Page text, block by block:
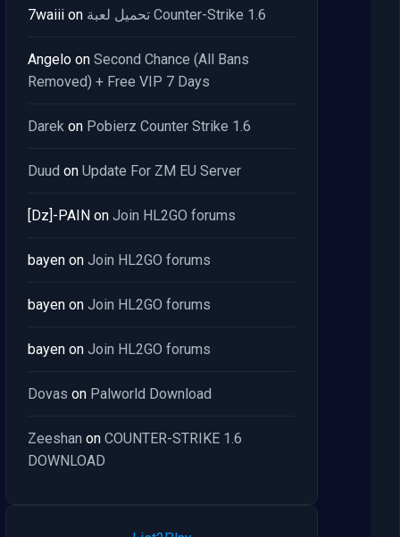
7waiii on تحميل لعبة Counter-Strike 1.6
Angelo on Second Chance (All Bans
Removed) + Free VIP 7 Days
Darek on Pobierz Counter Strike 1.6
Duud on Update For ZM EU Server
[Dz]-PAIN on Join HL2GO forums
bayen on Join HL2GO forums
bayen on Join HL2GO forums
bayen on Join HL2GO forums
Dovas on Palworld Download
Zeeshan on COUNTER-STRIKE 1.6
DOWNLOAD